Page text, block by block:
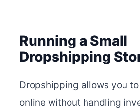
Running a Small
Dropshipping
Dropshipping allows you
online without handling